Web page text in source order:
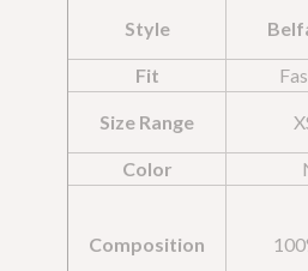
Style
Fit
Size Range
Color
Composition